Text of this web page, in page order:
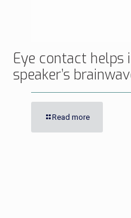
Eye contact helps
speaker’s
Read more